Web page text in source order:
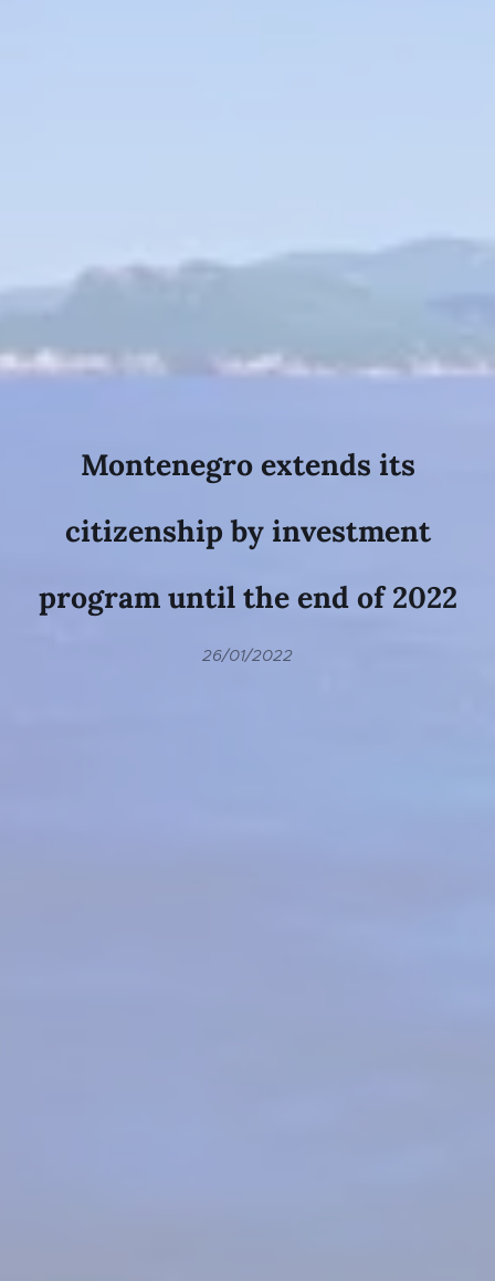
Montenegro extends its
citizenship by investment
program until the end of 2022
26/01/2022